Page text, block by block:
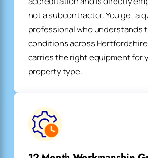
not a subcontractor. You get a
professional who understands
conditions across
carries the right equipment for
property type.